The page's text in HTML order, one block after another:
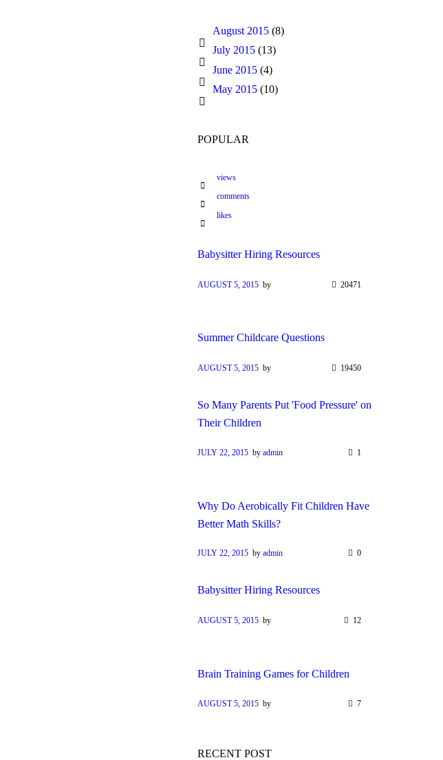
August 2015 (8)
July 2015 (13)
June 2015 (4)
May 2015 (10)
POPULAR
views
comments
likes
Babysitter Hiring Resources
AUGUST 5, 2015 by 20471
Summer Childcare Questions
AUGUST 5, 2015 by 19450
So Many Parents Put 'Food Pressure' on
Their Children
JULY 22, 2015 byadmin 1
Why Do Aerobically Fit Children Have
Better Math Skills?
JULY 22, 2015 byadmin 0
Babysitter Hiring Resources
AUGUST 5, 2015 by 12
Brain Training Games for Children
AUGUST 5, 2015 by 7
RECENT POST